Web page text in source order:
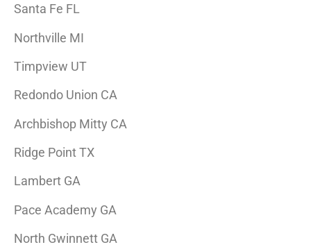
Santa Fe FL
Northville MI
Timpview UT
Redondo Union CA
Archbishop Mitty CA
Ridge Point TX
Lambert GA
Pace Academy GA
North Gwinnett GA